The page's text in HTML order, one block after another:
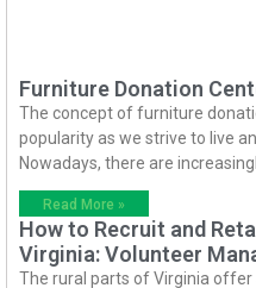
Furniture Donation
The concept of furniture
popularity as we strive to live
Nowadays, there are
Read More »
How to Recruit and
Virginia: Volunteer
The rural parts of Virginia